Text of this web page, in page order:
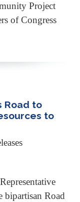
Project
of Congress
Road to
to
bipartisan Road